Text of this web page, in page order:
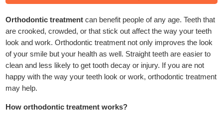
Orthodontic treatment can benefit people of any age. Teeth that
are crooked, crowded, or that stick out affect the way your teeth
look and work. Orthodontic treatment not only improves the look
of your smile but your health as well. Straight teeth are easier to
clean and less likely to get tooth decay or injury. If you are not
happy with the way your teeth look or work, orthodontic treatment
may help.
How orthodontic treatment works?